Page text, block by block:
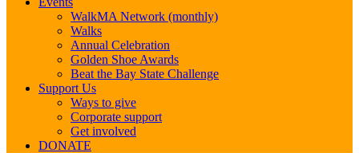
WalkMA Network (monthly)
Walks
Annual Celebration
Golden Shoe Awards
Beat the Bay State Challenge
Support Us
Ways to give
Corporate support
Get involved
DONATE